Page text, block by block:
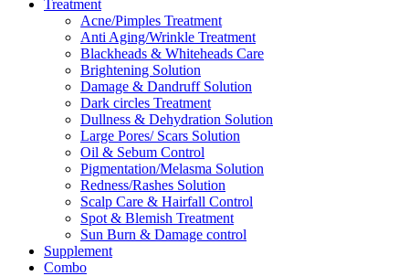
Treatment
Acne/Pimples Treatment
Anti Aging/Wrinkle Treatment
Blackheads & Whiteheads Care
Brightening Solution
Damage & Dandruff Solution
Dark circles Treatment
Dullness & Dehydration Solution
Large Pores/ Scars Solution
Oil & Sebum Control
Pigmentation/Melasma Solution
Redness/Rashes Solution
Scalp Care & Hairfall Control
Spot & Blemish Treatment
Sun Burn & Damage control
Supplement
Combo